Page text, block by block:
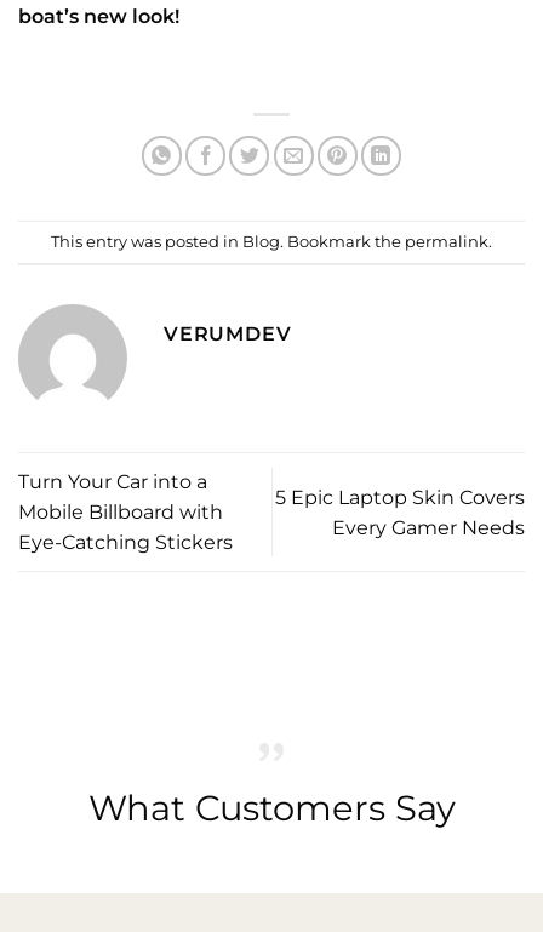
boat’s new look!
This entry was posted in Blog. Bookmark the permalink.
VERUMDEV
Turn Your Car into a
Mobile Billboard with
Eye-Catching Stickers
5 Epic Laptop Skin Covers
Every Gamer Needs
What Customers Say